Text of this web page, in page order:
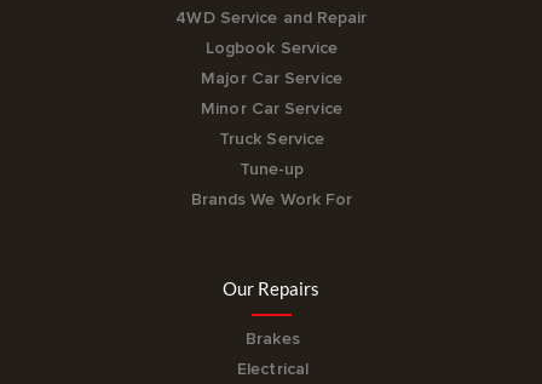
4WD Service and Repair
Logbook Service
Major Car Service
Minor Car Service
Truck Service
Tune-up
Brands We Work For
Our Repairs
Brakes
Electrical